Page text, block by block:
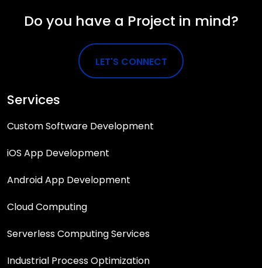
Do you have a Project in mind?
LET'S CONNECT
Services
Custom Software Development
iOS App Development
Android App Development
Cloud Computing
Serverless Computing Services
Industrial Process Optimization